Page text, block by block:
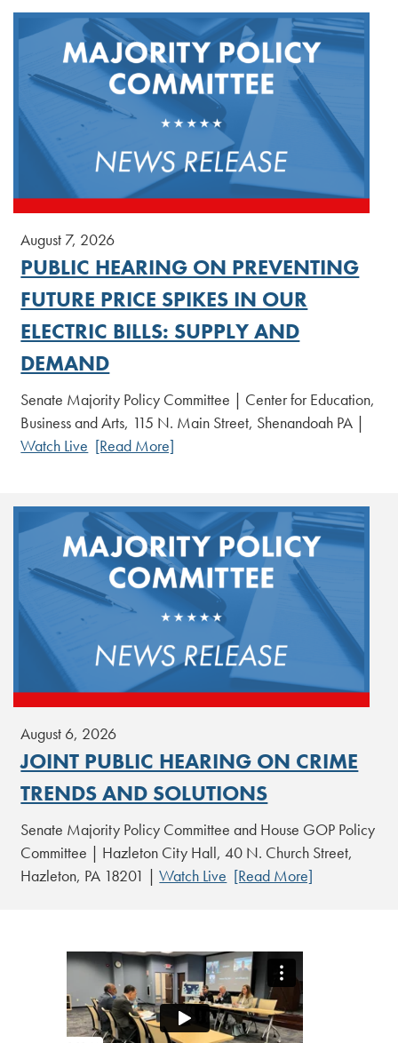
August 7, 2026
PUBLIC HEARING ON PREVENTING
FUTURE PRICE SPIKES IN OUR
ELECTRIC BILLS: SUPPLY AND
DEMAND
Senate Majority Policy Committee | Center for Education,
Business and Arts, 115 N. Main Street, Shenandoah PA |
Watch Live [Read More]
August 6, 2026
JOINT PUBLIC HEARING ON CRIME
TRENDS AND SOLUTIONS
Senate Majority Policy Committee and House GOP Policy
Committee | Hazleton City Hall, 40 N. Church Street,
Hazleton, PA 18201 |Watch Live [Read More]